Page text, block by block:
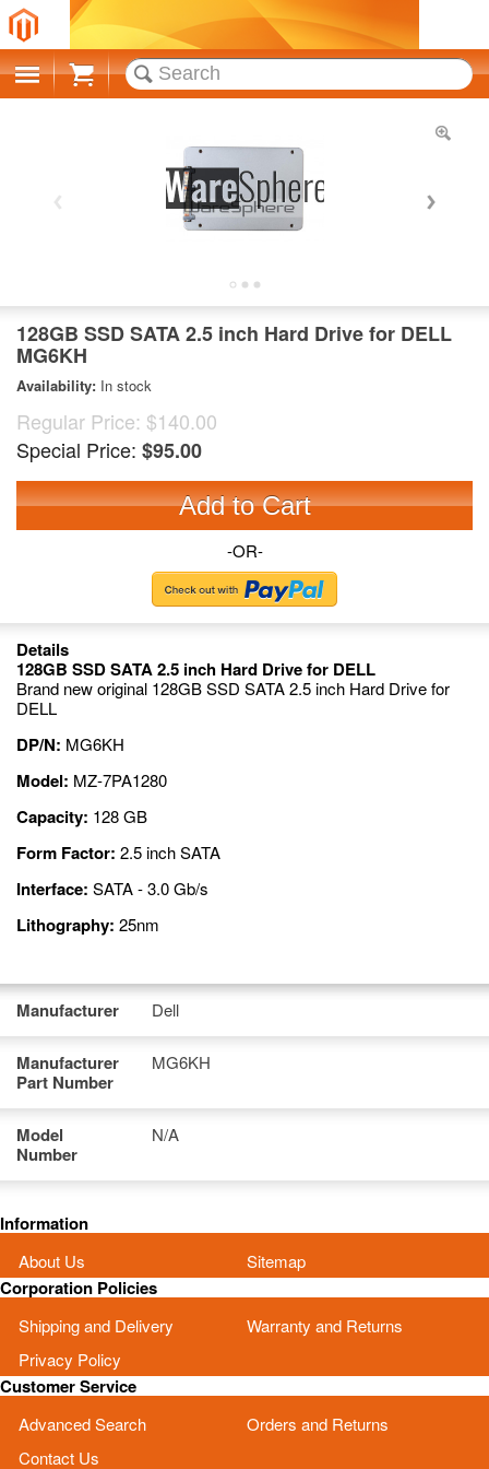
Cart
128GB SSD SATA 2.5 inch Hard Drive for DELL
MG6KH
Availability: In stock
Regular Price: $140.00
Special Price: $95.00
Add to Cart
-OR-
Details
128GB SSD SATA 2.5 inch Hard Drive for DELL
Brand new original 128GB SSD SATA 2.5 inch Hard Drive for
DELL
DP/N: MG6KH
Model: MZ-7PA1280
Capacity: 128 GB
Form Factor: 2.5 inch SATA
Interface: SATA - 3.0 Gb/s
Lithography: 25nm
Manufacturer Dell
Manufacturer
Part Number
MG6KH
Model
Number
N/A
Information
About Us Sitemap
Corporation Policies
Shipping and Delivery
Warranty and Returns
Privacy Policy
Customer Service
Advanced Search
Orders and Returns
Contact Us